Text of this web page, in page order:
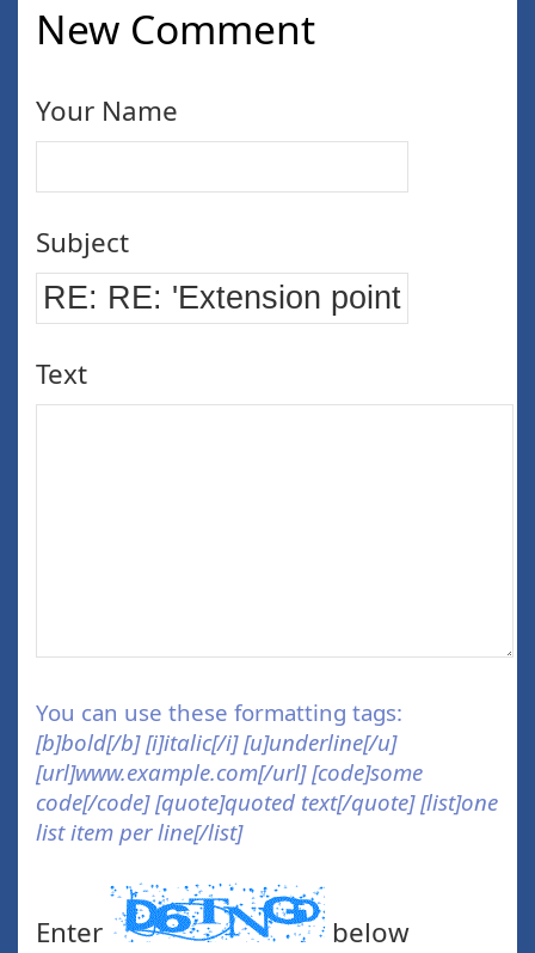
New Comment
Your Name
Subject
Text
You can use these formatting tags:
[b]bold[/b] [i]italic[/i] [u]underline[/u]
[url]www.example.com[/url] [code]some
code[/code] [quote]quoted text[/quote] [list]one
list item per line[/list]
Enter below